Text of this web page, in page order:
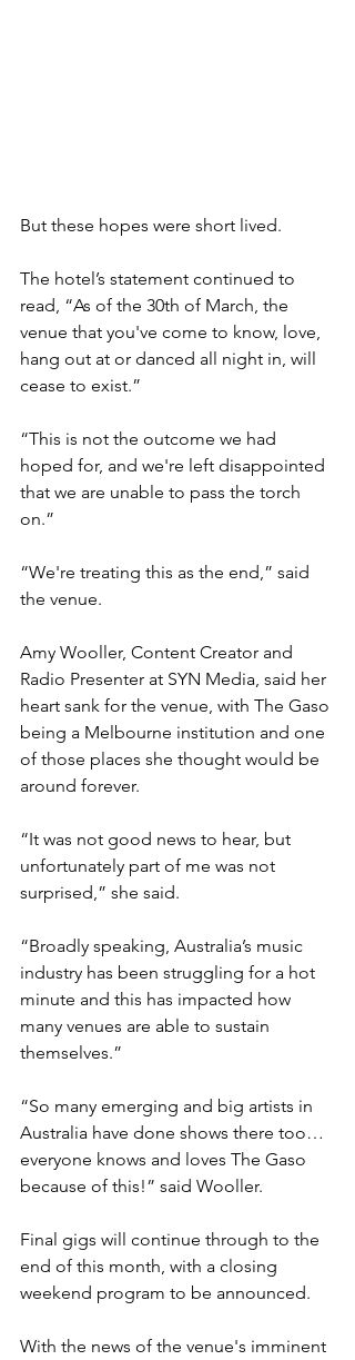
But these hopes were short lived.
The hotel’s statement continued to
read, “As of the 30th of March, the
venue that you've come to know, love,
hang out at or danced all night in, will
cease to exist.”
“This is not the outcome we had
hoped for, and we're left disappointed
that we are unable to pass the torch
on.”
“We're treating this as the end,” said
the venue.
Amy Wooller, Content Creator and
Radio Presenter at SYN Media, said her
heart sank for the venue, with The Gaso
being a Melbourne institution and one
of those places she thought would be
around forever.
“It was not good news to hear, but
unfortunately part of me was not
surprised,” she said.
“Broadly speaking, Australia’s music
industry has been struggling for a hot
minute and this has impacted how
many venues are able to sustain
themselves.”
“So many emerging and big artists in
Australia have done shows there too…
everyone knows and loves The Gaso
because of this!” said Wooller.
Final gigs will continue through to the
end of this month, with a closing
weekend program to be announced.
With the news of the venue's imminent